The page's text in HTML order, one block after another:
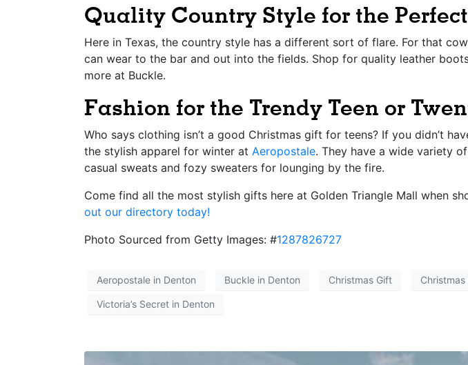
Quality Country Style for the
Here in Texas, the country style has a different sort of flare. For that
can wear to the bar and out into the fields. Shop for quality leather
more at Buckle.
Fashion for the Trendy Teen or
Who says clothing isn’t a good Christmas gift for teens? If you didn’t
the stylish apparel for winter at Aeropostale. They have a wide variety
casual sweats and fozy sweaters for lounging by the fire.
Come find all the most stylish gifts here at Golden Triangle Mall when
out our directory today!
Photo Sourced from Getty Images: #1287826727
Aeropostale in Denton Buckle in Denton Christmas Gift
Victoria’s Secret in Denton